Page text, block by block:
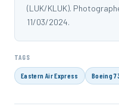
(LUK/KLUK).
11/03/2024.
TAGS
Eastern Air Express Boeing